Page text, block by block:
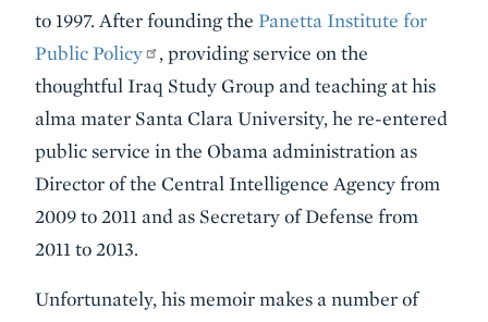
to 1997. After founding the Panetta Institute for
Public Policy
, providing service on the
thoughtful Iraq Study Group and teaching at his
alma mater Santa Clara University, he re-entered
public service in the Obama administration as
Director of the Central Intelligence Agency from
2009 to 2011 and as Secretary of Defense from
2011 to 2013.
Unfortunately, his memoir makes a number of